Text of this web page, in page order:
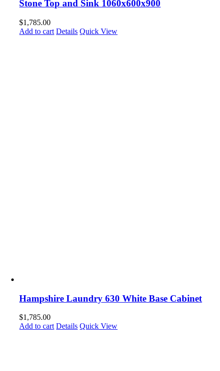
Stone Top and Sink 1060x600x900
$1,785.00
Add to cart Details Quick View
Hampshire Laundry 630 White Base Cabinet
$1,785.00
Add to cart Details Quick View